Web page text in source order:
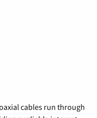
cables run through